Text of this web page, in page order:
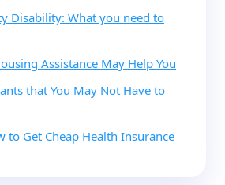
Disability: What you need to
Assistance May Help You
that You May Not Have to
to Get Cheap Health Insurance